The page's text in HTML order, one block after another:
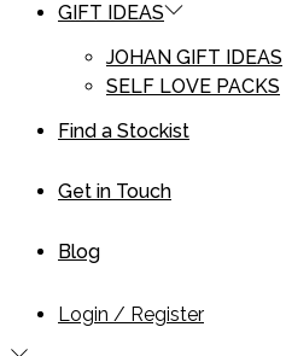
GIFT IDEAS
JOHAN GIFT IDEAS
SELF LOVE PACKS
Find a Stockist
Get in Touch
Blog
Login / Register